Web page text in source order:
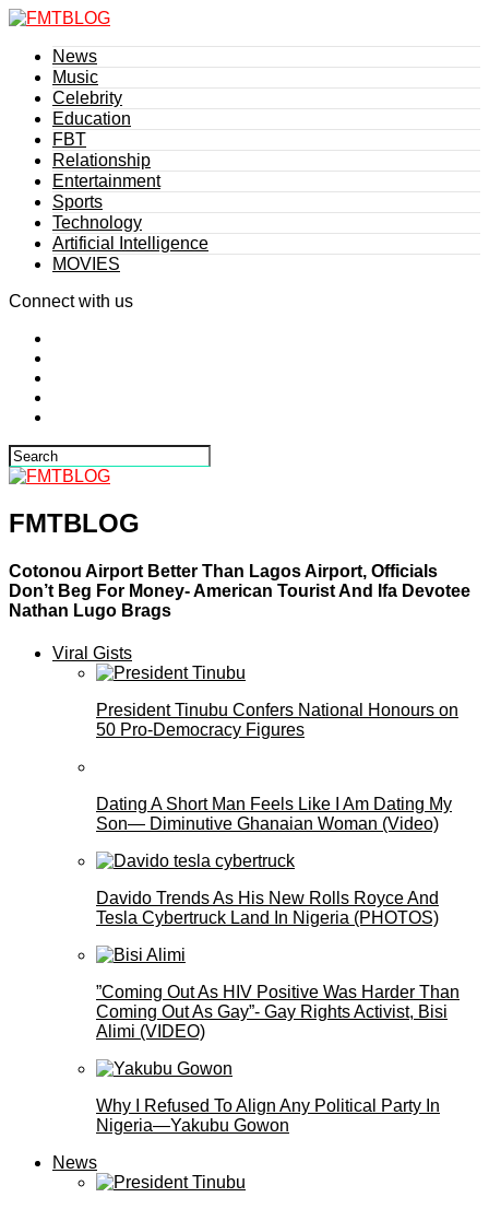
News
Music
Celebrity
Education
FBT
Relationship
Entertainment
Sports
Technology
Artificial Intelligence
MOVIES
Connect with us
FMTBLOG
Cotonou Airport Better Than Lagos Airport, Officials
Don’t Beg For Money- American Tourist And Ifa Devotee
Nathan Lugo Brags
Viral Gists
President Tinubu Confers National Honours on
50 Pro-Democracy Figures
Dating A Short Man Feels Like I Am Dating My
Son— Diminutive Ghanaian Woman (Video)
Davido Trends As His New Rolls Royce And
Tesla Cybertruck Land In Nigeria (PHOTOS)
”Coming Out As HIV Positive Was Harder Than
Coming Out As Gay”- Gay Rights Activist, Bisi
Alimi (VIDEO)
Why I Refused To Align Any Political Party In
Nigeria—Yakubu Gowon
News